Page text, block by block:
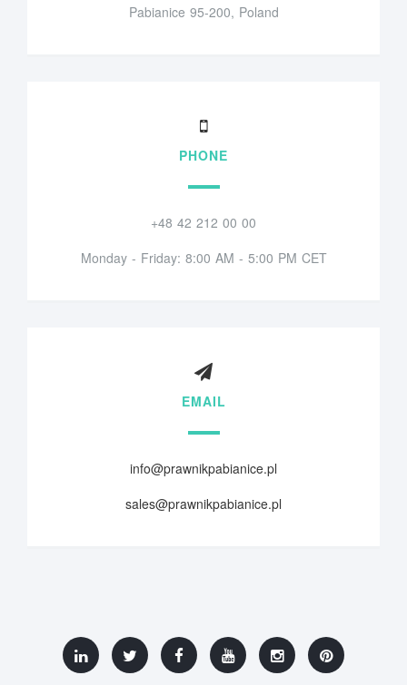
Pabianice 95-200, Poland
PHONE
+48 42 212 00 00
Monday - Friday: 8:00 AM - 5:00 PM CET
EMAIL
info@prawnikpabianice.pl
sales@prawnikpabianice.pl